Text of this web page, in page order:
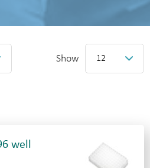
Show 12
well